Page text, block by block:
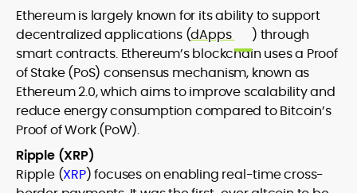
Ethereum is largely known for its ability to support
decentralized applications (dApps
) through
smart contracts. Ethereum’s blockchain uses a Proof
of Stake (PoS) consensus mechanism, known as
Ethereum 2.0, which aims to improve scalability and
reduce energy consumption compared to Bitcoin’s
Proof of Work (PoW).
Ripple (XRP)
Ripple (XRP) focuses on enabling real-time cross-